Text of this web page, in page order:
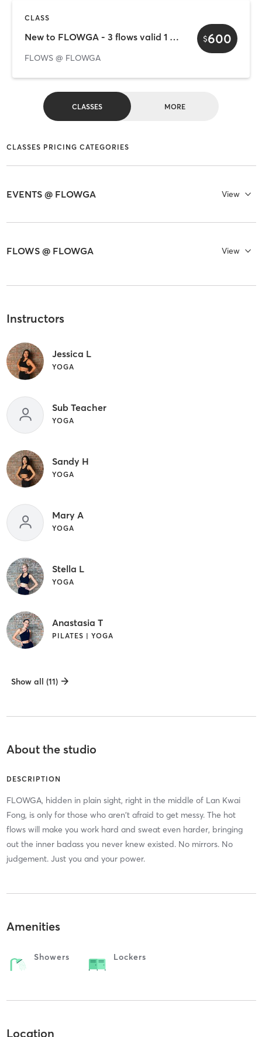
CLASS
New to FLOWGA - 3 flows valid 1 week
FLOWS @ FLOWGA
$600
CLASSES MORE
CLASSES PRICING CATEGORIES
EVENTS @ FLOWGA View
FLOWS @ FLOWGA View
Instructors
Jessica L
YOGA
Sub Teacher
YOGA
Sandy H
YOGA
Mary A
YOGA
Stella L
YOGA
Anastasia T
PILATES | YOGA
Show all (11)
About the studio
DESCRIPTION
FLOWGA, hidden in plain sight, right in the middle of Lan Kwai
Fong, is only for those who aren't afraid to get messy. The hot
flows will make you work hard and sweat even harder, bringing
out the inner badass you never knew existed. No mirrors. No
judgement. Just you and your power.
Amenities
Showers Lockers
Location